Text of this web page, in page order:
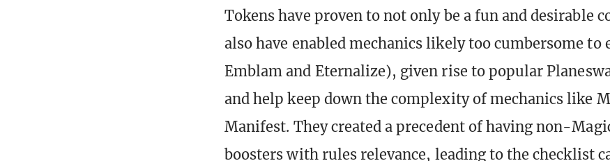
Tokens have proven to not only be a fun and desirable
also have enabled mechanics likely too cumbersome to
Emblam and Eternalize), given rise to popular
and help keep down the complexity of mechanics like
Manifest. They created a precedent of having non-
boosters with rules relevance, leading to the checklist